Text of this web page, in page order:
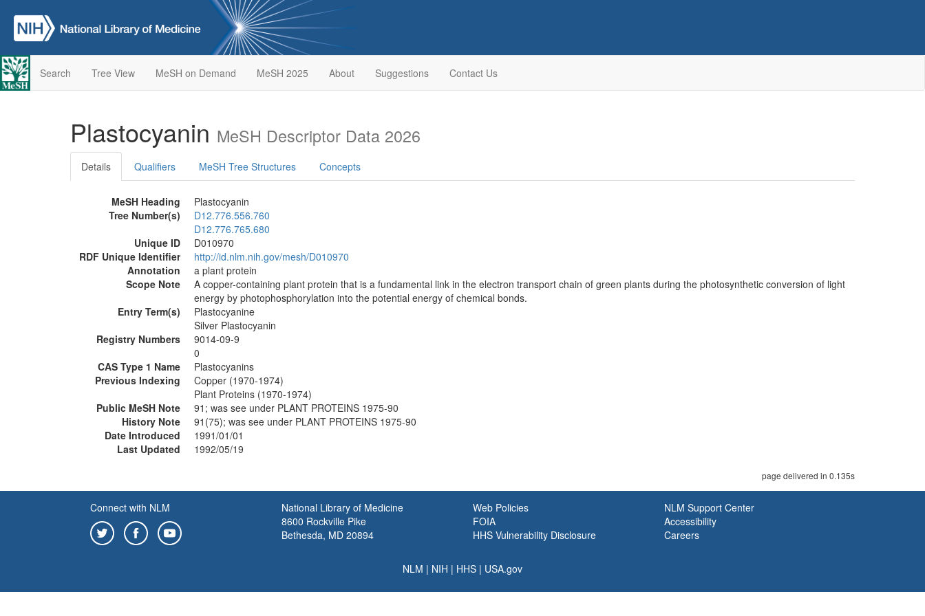
Search Tree View MeSH on Demand MeSH 2025 About Suggestions Contact Us
Plastocyanin MeSH Descriptor Data 2026
Details Qualifiers MeSH Tree Structures Concepts
MeSH Heading
Plastocyanin
Tree Number(s)
D12.776.556.760
D12.776.765.680
Unique ID
D010970
RDF Unique Identifier
http://id.nlm.nih.gov/mesh/D010970
Annotation
a plant protein
Scope Note
A copper-containing plant protein that is a fundamental link in the electron transport chain of green plants during the photosynthetic conversion of light
energy by photophosphorylation into the potential energy of chemical bonds.
Entry Term(s)
Plastocyanine
Silver Plastocyanin
Registry Numbers
9014-09-9
0
CAS Type 1 Name
Plastocyanins
Previous Indexing
Copper (1970-1974)
Plant Proteins (1970-1974)
Public MeSH Note
91; was see under PLANT PROTEINS 1975-90
History Note
91(75); was see under PLANT PROTEINS 1975-90
Date Introduced
1991/01/01
Last Updated
1992/05/19
page delivered in 0.135s
Connect with NLM
National Library of Medicine
8600 Rockville Pike
Bethesda, MD 20894
Web Policies
FOIA
HHS Vulnerability Disclosure
NLM Support Center
Accessibility
Careers
NLM | NIH | HHS | USA.gov